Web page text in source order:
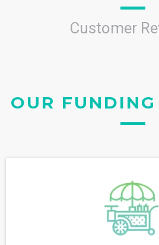
Customer
OUR